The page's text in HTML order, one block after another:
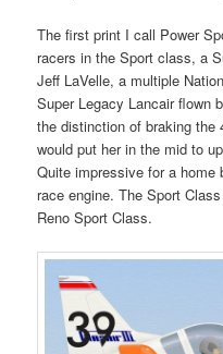
The first print I call Power
racers in the Sport class, a
Jeff LaVelle, a multiple
Super Legacy Lancair flown
the distinction of braking
would put her in the mid to
Quite impressive for a home
race engine. The Sport
Reno Sport Class.